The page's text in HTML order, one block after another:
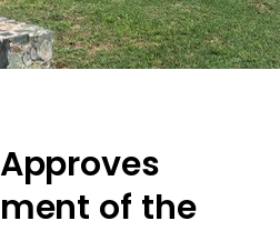
Approves
of the